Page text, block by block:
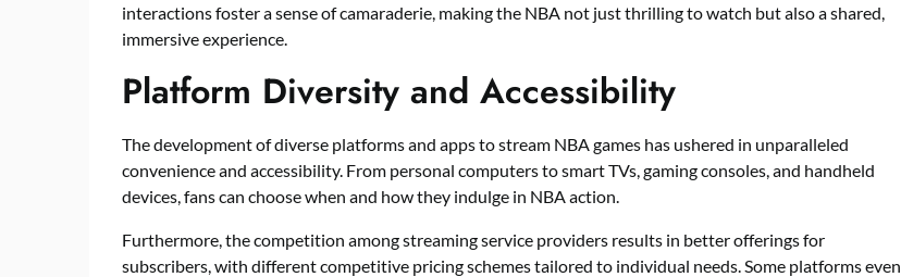
interactions foster a sense of camaraderie, making the NBA not just thrilling to watch but also a shared,
immersive experience.
Platform Diversity and Accessibility
The development of diverse platforms and apps to stream NBA games has ushered in unparalleled
convenience and accessibility. From personal computers to smart TVs, gaming consoles, and handheld
devices, fans can choose when and how they indulge in NBA action.
Furthermore, the competition among streaming service providers results in better offerings for
subscribers, with different competitive pricing schemes tailored to individual needs. Some platforms even